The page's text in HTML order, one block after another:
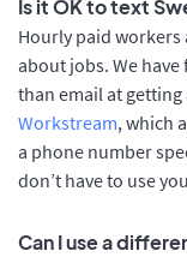
Is it OK to text
Hourly paid workers
about jobs. We
than email at
Workstream, which
a phone number
don’t have to use
Can I use a